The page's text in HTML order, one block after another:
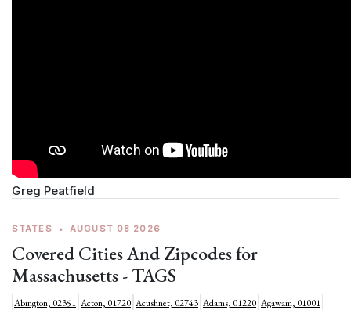
Greg Peatfield
STATES • AUGUST 08 2026
Covered Cities And Zipcodes for
Massachusetts - TAGS
Abington, 02351 Acton, 01720 Acushnet, 02743 Adams, 01220 Agawam, 01001